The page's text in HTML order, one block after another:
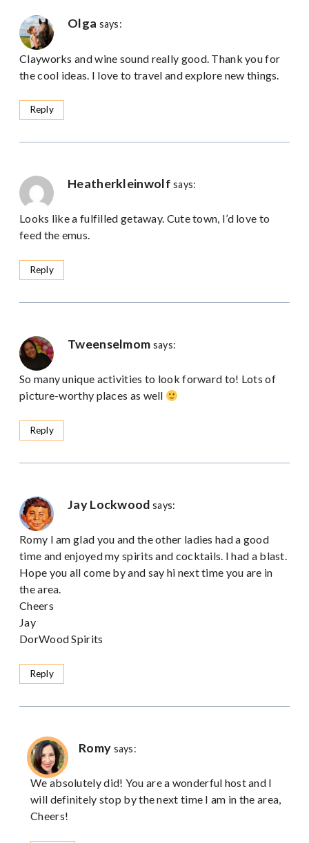
Olga says:
Clayworks and wine sound really good. Thank you for
the cool ideas. I love to travel and explore new things.
Reply
Heatherkleinwolf says:
Looks like a fulfilled getaway. Cute town, I’d love to
feed the emus.
Reply
Tweenselmom says:
So many unique activities to look forward to! Lots of
picture-worthy places as well
Reply
Jay Lockwood says:
Romy I am glad you and the other ladies had a good
time and enjoyed my spirits and cocktails. I had a blast.
Hope you all come by and say hi next time you are in
the area.
Cheers
Jay
DorWood Spirits
Reply
Romy says:
We absolutely did! You are a wonderful host and I
will definitely stop by the next time I am in the area,
Cheers!